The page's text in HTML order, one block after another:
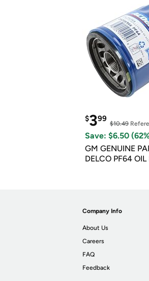
$399
$10.49
Save: $6.50
GM GENUINE
DELCO PF64 OIL
Company Info
About Us
Careers
FAQ
Feedback